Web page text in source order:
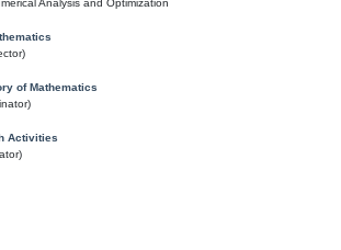
Analysis and Optimization
of Mathematics
Activities